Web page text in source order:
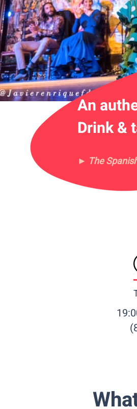
► The
An
Drink &